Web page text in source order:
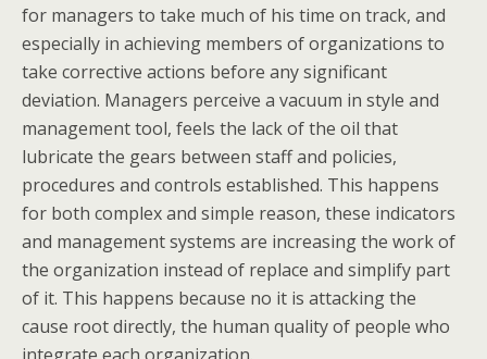
for managers to take much of his time on track, and
especially in achieving members of organizations to
take corrective actions before any significant
deviation. Managers perceive a vacuum in style and
management tool, feels the lack of the oil that
lubricate the gears between staff and policies,
procedures and controls established. This happens
for both complex and simple reason, these indicators
and management systems are increasing the work of
the organization instead of replace and simplify part
of it. This happens because no it is attacking the
cause root directly, the human quality of people who